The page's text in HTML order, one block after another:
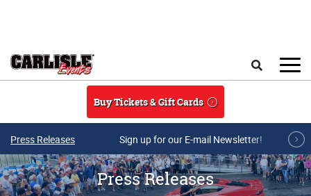
Buy Tickets & Gift Cards
Press Releases Sign up for our E-mail Newsletter!
Press Releases